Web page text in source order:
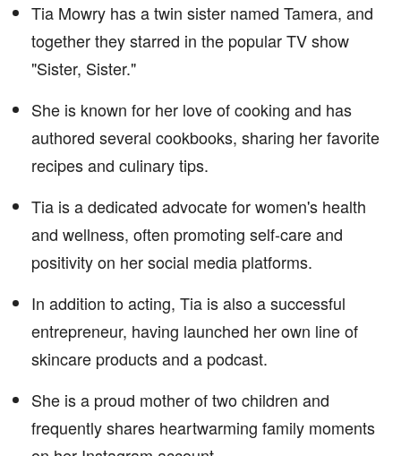
Tia Mowry has a twin sister named Tamera, and
together they starred in the popular TV show
"Sister, Sister."
She is known for her love of cooking and has
authored several cookbooks, sharing her favorite
recipes and culinary tips.
Tia is a dedicated advocate for women's health
and wellness, often promoting self-care and
positivity on her social media platforms.
In addition to acting, Tia is also a successful
entrepreneur, having launched her own line of
skincare products and a podcast.
She is a proud mother of two children and
frequently shares heartwarming family moments